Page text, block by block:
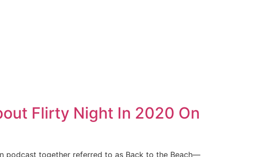
Flirty Night In 2020 On
podcast together referred to as Back to the Beach—